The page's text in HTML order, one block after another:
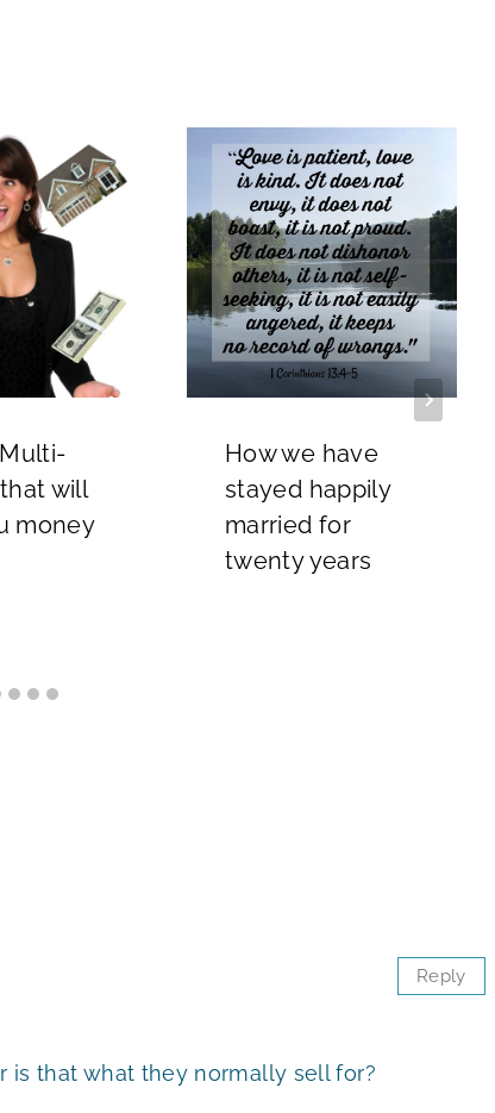
will
money
How we have
stayed happily
married for
twenty years
is that what they normally sell for?
Reply